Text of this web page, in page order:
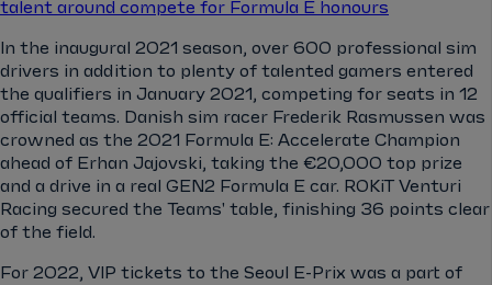
talent around compete for Formula E honours
In the inaugural 2021 season, over 600 professional sim
drivers in addition to plenty of talented gamers entered
the qualifiers in January 2021, competing for seats in 12
official teams. Danish sim racer Frederik Rasmussen was
crowned as the 2021 Formula E: Accelerate Champion
ahead of Erhan Jajovski, taking the €20,000 top prize
and a drive in a real GEN2 Formula E car. ROKiT Venturi
Racing secured the Teams' table, finishing 36 points clear
of the field.
For 2022, VIP tickets to the Seoul E-Prix was a part of